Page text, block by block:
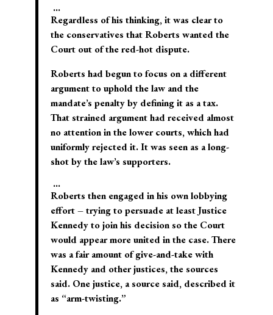
…
Regardless of his thinking, it was clear to
the conservatives that Roberts wanted the
Court out of the red-hot dispute.
Roberts had begun to focus on a different
argument to uphold the law and the
mandate’s penalty by defining it as a tax.
That strained argument had received almost
no attention in the lower courts, which had
uniformly rejected it. It was seen as a long-
shot by the law’s supporters.
…
Roberts then engaged in his own lobbying
effort – trying to persuade at least Justice
Kennedy to join his decision so the Court
would appear more united in the case. There
was a fair amount of give-and-take with
Kennedy and other justices, the sources
said. One justice, a source said, described it
as “arm-twisting.”